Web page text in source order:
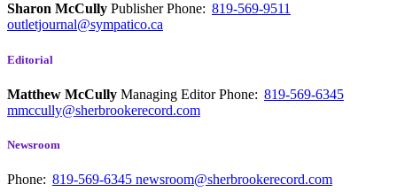
Sharon McCully PublisherPhone: 819-569-9511
outletjournal@sympatico.ca
Editorial
Matthew McCully Managing EditorPhone: 819-569-6345
mmccully@sherbrookerecord.com
Newsroom
Phone: 819-569-6345 newsroom@sherbrookerecord.com